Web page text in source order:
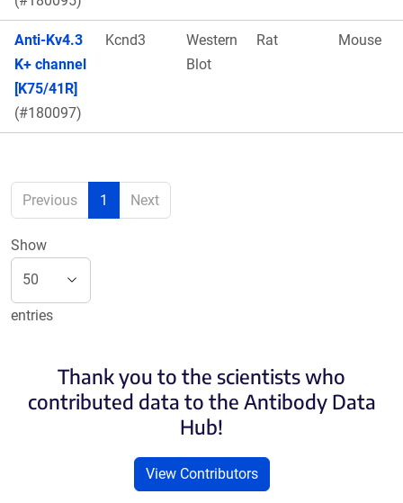
Anti-Kv4.3
K+ channel
[K75/41R]
(#180097)
Kcnd3
Western
Blot
Rat Mouse
Previous 1 Next
Show
entries
Thank you to the scientists who
contributed data to the Antibody Data
Hub!
View Contributors